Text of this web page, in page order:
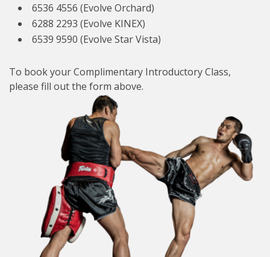
6536 4556 (Evolve Orchard)
6288 2293 (Evolve KINEX)
6539 9590 (Evolve Star Vista)
To book your Complimentary Introductory Class,
please fill out the form above.